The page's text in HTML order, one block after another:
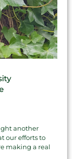
another
our efforts to
making a real